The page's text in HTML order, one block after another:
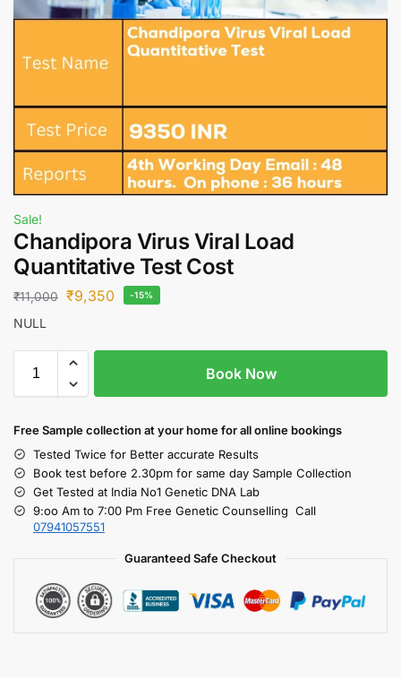
Sale!
Chandipora Virus Viral Load
Quantitative Test Cost
₹11,000 ₹9,350 -15%
NULL
Book Now
Free Sample collection at your homefor all online bookings
Tested Twice for Better accurate Results
Book test before 2.30pm for same day Sample Collection
Get Tested at India No1 Genetic DNA Lab
9:oo Am to 7:00 Pm Free Genetic Counselling Call
07941057551
Guaranteed Safe Checkout